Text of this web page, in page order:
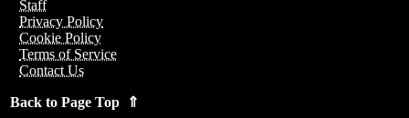
Staff
Privacy Policy
Cookie Policy
Terms of Service
Contact Us
Back to Page Top ⇑